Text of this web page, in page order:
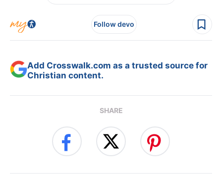
Follow devo
Add Crosswalk.com as a trusted source for
Christian content.
SHARE